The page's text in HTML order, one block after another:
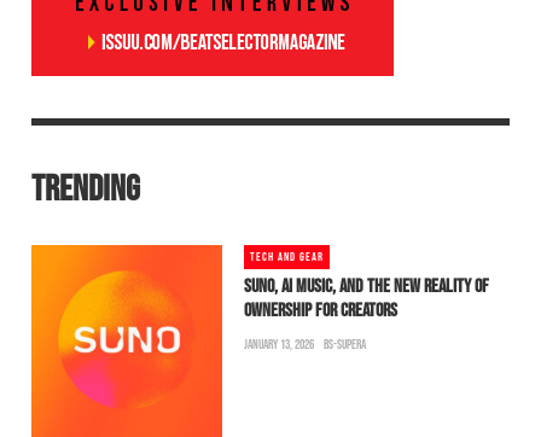
TRENDING
TECH AND GEAR
SUNO, AI MUSIC, AND THE NEW REALITY OF
OWNERSHIP FOR CREATORS
JANUARY 13, 2026 BS-SUPERA